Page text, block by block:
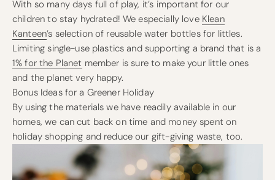
With so many days full of play, it’s important for our
children to stay hydrated! We especially love Klean
Kanteen’s selection of reusable water bottles for littles.
Limiting single-use plastics and supporting a brand that is a
1% for the Planet member is sure to make your little ones
and the planet very happy.
Bonus Ideas for a Greener Holiday
By using the materials we have readily available in our
homes, we can cut back on time and money spent on
holiday shopping and reduce our gift-giving waste, too.